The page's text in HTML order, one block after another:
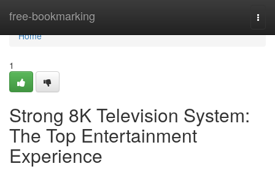
free-bookmarking
Home
Home
1
Strong 8K Television System:
The Top Entertainment
Experience